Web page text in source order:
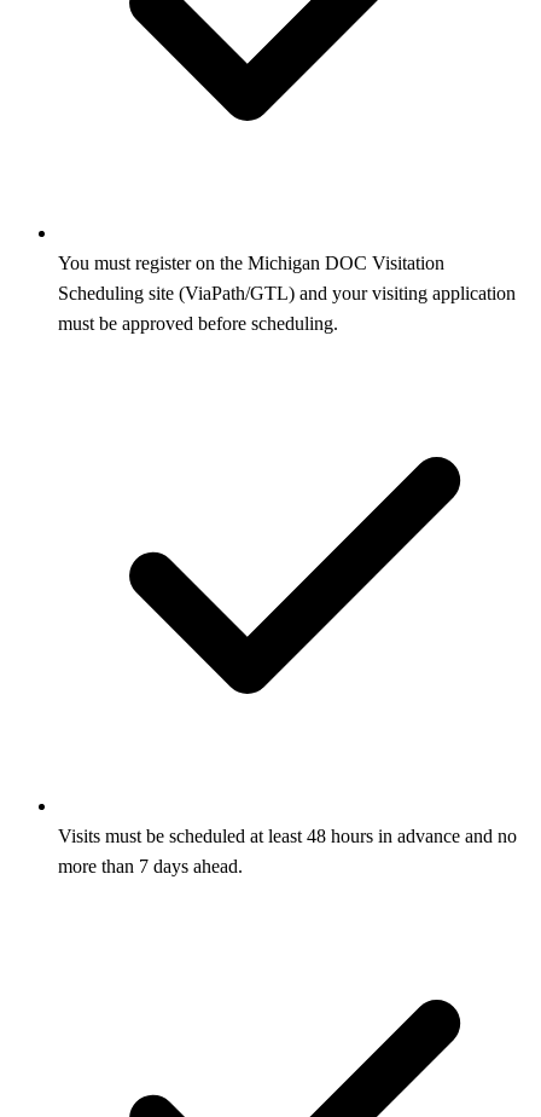
You must register on the Michigan DOC Visitation
Scheduling site (ViaPath/GTL) and your visiting application
must be approved before scheduling.
Visits must be scheduled at least 48 hours in advance and no
more than 7 days ahead.